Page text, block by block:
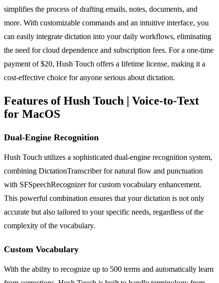
simplifies the process of drafting emails, notes, documents, and
more. With customizable commands and an intuitive interface, you
can easily integrate dictation into your daily workflows, eliminating
the need for cloud dependence and subscription fees. For a one-time
payment of $20, Hush Touch offers a lifetime license, making it a
cost-effective choice for anyone serious about dictation.
Features of Hush Touch | Voice-to-Text
for MacOS
Dual-Engine Recognition
Hush Touch utilizes a sophisticated dual-engine recognition system,
combining DictationTranscriber for natural flow and punctuation
with SFSpeechRecognizer for custom vocabulary enhancement.
This powerful combination ensures that your dictation is not only
accurate but also tailored to your specific needs, regardless of the
complexity of the vocabulary.
Custom Vocabulary
With the ability to recognize up to 500 terms and automatically learn